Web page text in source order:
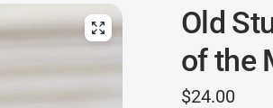
Old
of the
$24.00